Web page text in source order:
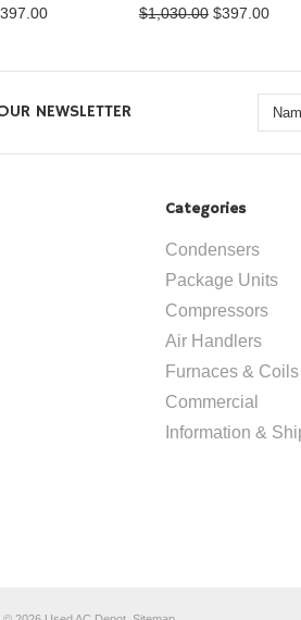
$1,030.00 $397.00
NEWSLETTER
Categories
Condensers
Package Units
Compressors
Air Handlers
Furnaces & Coils
Commercial
Information &